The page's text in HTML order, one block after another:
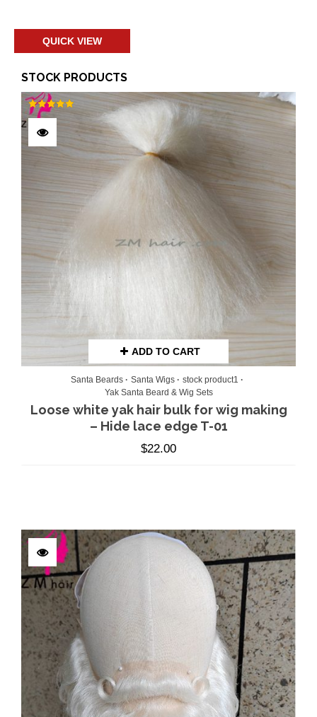
QUICK VIEW
STOCK PRODUCTS
ADD TO CART
Rated
out of 5
Santa Beards Santa Wigs
stock product1
Yak Santa Beard & Wig Sets
Loose white yak hair bulk for wig making
– Hide lace edge T-01
$22.00